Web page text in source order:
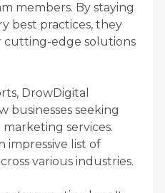
members. By staying
best practices, they
cutting-edge solutions
DrowDigital
businesses seeking
services.
impressive list of
various industries.